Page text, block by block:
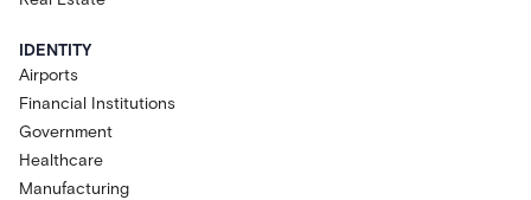
IDENTITY
Airports
Financial Institutions
Government
Healthcare
Manufacturing